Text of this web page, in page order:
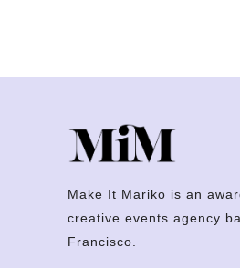
Make It Mariko is an
creative events agency
Francisco.